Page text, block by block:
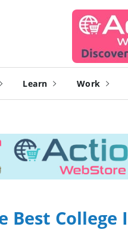
Learn Work
Best College